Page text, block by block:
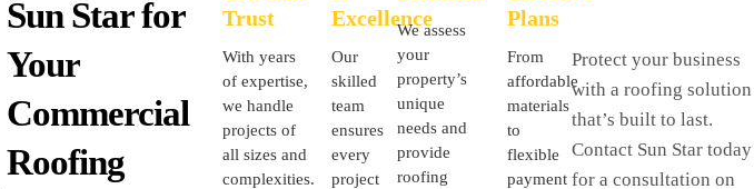
Sun Star for
Your
Commercial
Roofing
Trust
With years
of expertise,
we handle
projects of
all sizes and
complexities.
Excellence
Our
skilled
team
ensures
every
project
We assess
your
property’s
unique
needs and
provide
roofing
Plans
From
affordable
materials
to
flexible
payment
Protect your business
with a roofing solution
that’s built to last.
Contact Sun Star today
for a consultation on